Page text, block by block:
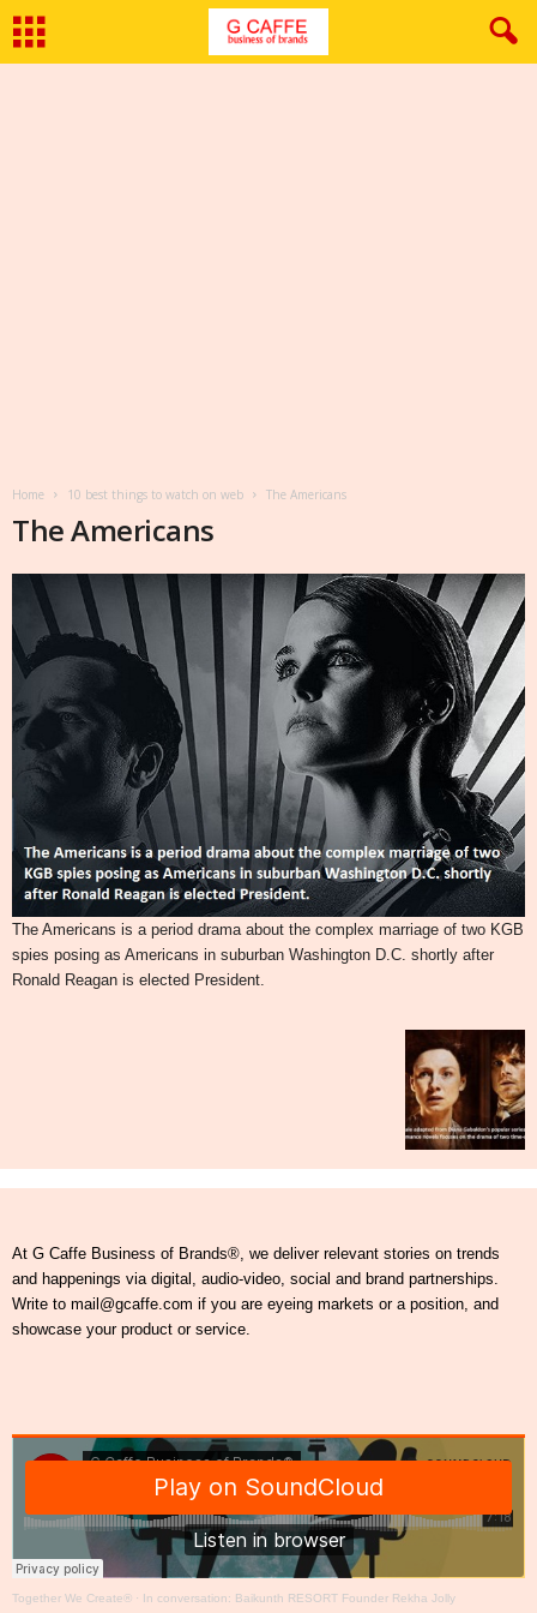
Home 10 best things to watch on web The Americans
The Americans
The Americans is a period drama about the complex marriage of two KGB
spies posing as Americans in suburban Washington D.C. shortly after
Ronald Reagan is elected President.
At G Caffe Business of Brands®, we deliver relevant stories on trends
and happenings via digital, audio-video, social and brand partnerships.
Write to mail@gcaffe.com if you are eyeing markets or a position, and
showcase your product or service.
Together We Create® · In conversation: Baikunth RESORT Founder Rekha Jolly